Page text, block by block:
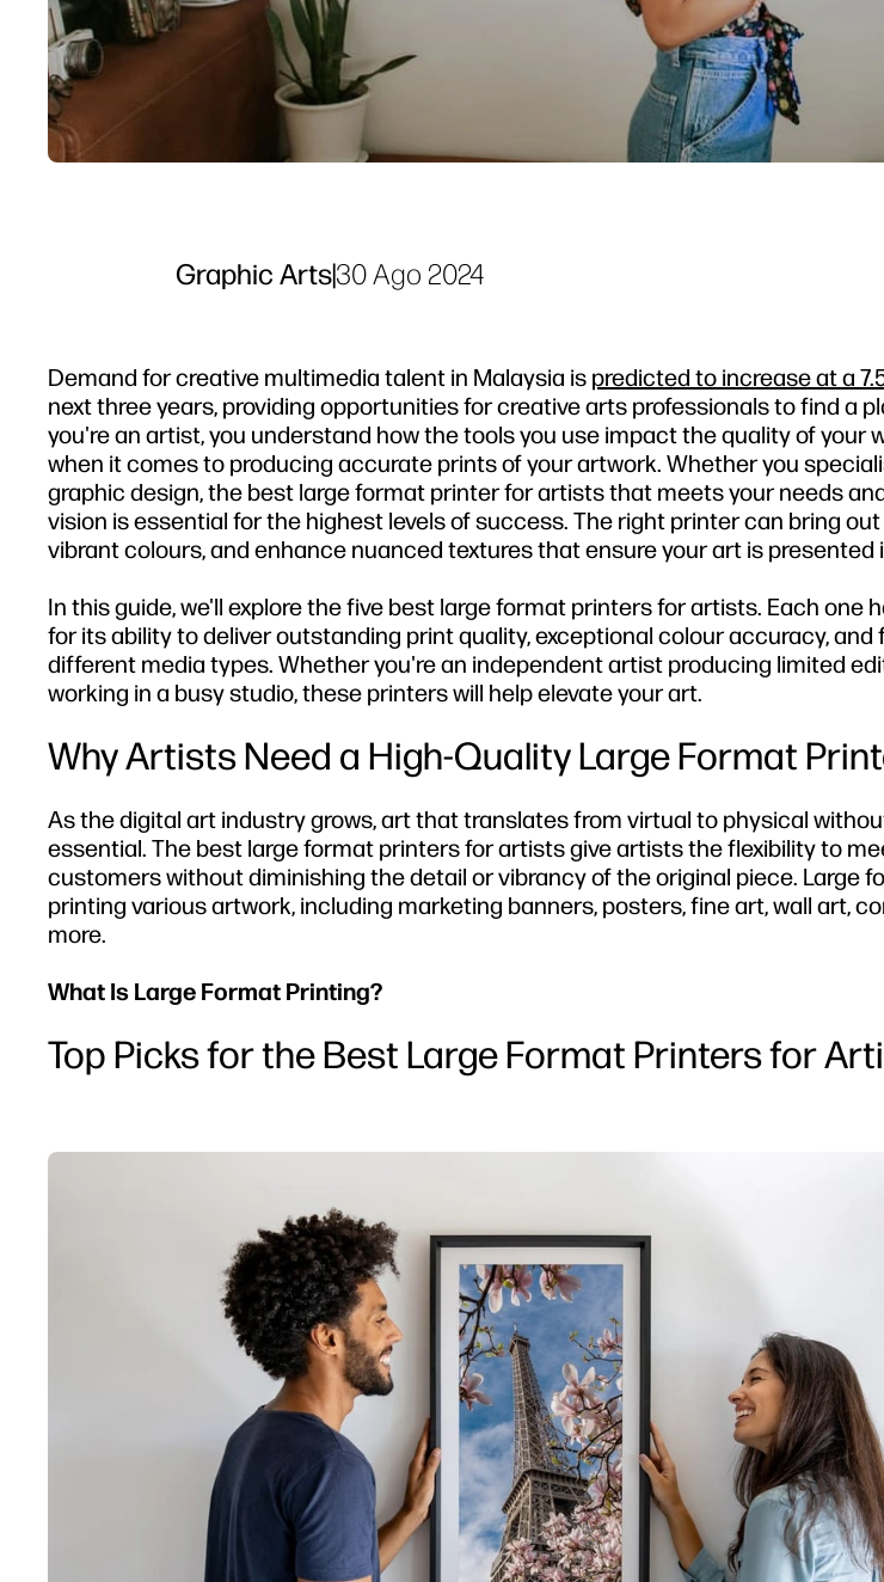
Graphic Arts|30 Ago 2024
Demand for creative multimedia talent in Malaysia is predicted to increase at a
next three years, providing opportunities for creative arts professionals to find a
you're an artist, you understand how the tools you use impact the quality of your
when it comes to producing accurate prints of your artwork. Whether you
graphic design, the best large format printer for artists that meets your needs
vision is essential for the highest levels of success. The right printer can bring
vibrant colours, and enhance nuanced textures that ensure your art is presented
In this guide, we'll explore the five best large format printers for artists. Each one
for its ability to deliver outstanding print quality, exceptional colour accuracy, and
different media types. Whether you're an independent artist producing limited
working in a busy studio, these printers will help elevate your art.
Why Artists Need a High-Quality Large Format
As the digital art industry grows, art that translates from virtual to physical
essential. The best large format printers for artists give artists the flexibility to
customers without diminishing the detail or vibrancy of the original piece. Large
printing various artwork, including marketing banners, posters, fine art, wall art,
more.
What Is Large Format Printing?
Top Picks for the Best Large Format Printers for